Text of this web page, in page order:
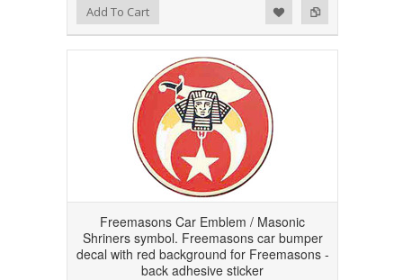
Add to Compare
Add to WishlistAdd To Cart
Freemasons Car Emblem / Masonic
Shriners symbol. Freemasons car bumper
decal with red background for Freemasons -
back adhesive sticker